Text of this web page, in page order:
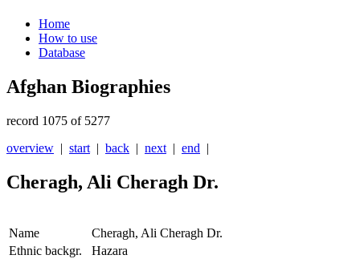
Home
How to use
Database
Afghan Biographies
record 1075 of 5277
overview | start | back | next | end |
Cheragh, Ali Cheragh Dr.
Name
Cheragh, Ali Cheragh Dr.
Ethnic backgr.
Hazara